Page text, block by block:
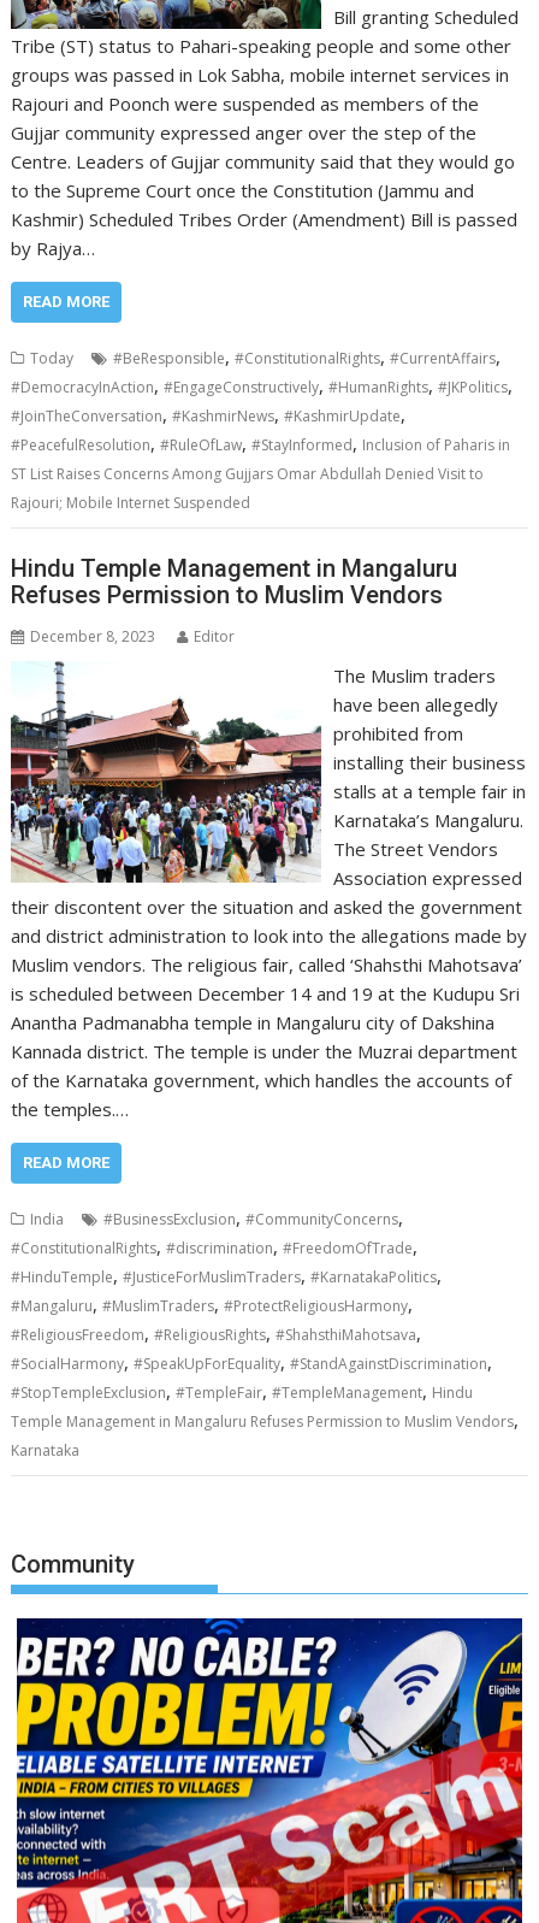
Bill granting Scheduled
Tribe (ST) status to Pahari-speaking people and some other
groups was passed in Lok Sabha, mobile internet services in
Rajouri and Poonch were suspended as members of the
Gujjar community expressed anger over the step of the
Centre. Leaders of Gujjar community said that they would go
to the Supreme Court once the Constitution (Jammu and
Kashmir) Scheduled Tribes Order (Amendment) Bill is passed
by Rajya…
READ MORE
Today #BeResponsible,#ConstitutionalRights,#CurrentAffairs,
#DemocracyInAction,#EngageConstructively,#HumanRights,#JKPolitics,
#JoinTheConversation,#KashmirNews,#KashmirUpdate,
#PeacefulResolution,#RuleOfLaw,#StayInformed, Inclusion of Paharis in
ST List Raises Concerns Among Gujjars Omar Abdullah Denied Visit to
Rajouri; Mobile Internet Suspended
Hindu Temple Management in Mangaluru
Refuses Permission to Muslim Vendors
December 8, 2023 Editor
The Muslim traders
have been allegedly
prohibited from
installing their business
stalls at a temple fair in
Karnataka’s Mangaluru.
The Street Vendors
Association expressed
their discontent over the situation and asked the government
and district administration to look into the allegations made by
Muslim vendors. The religious fair, called ‘Shahsthi Mahotsava’
is scheduled between December 14 and 19 at the Kudupu Sri
Anantha Padmanabha temple in Mangaluru city of Dakshina
Kannada district. The temple is under the Muzrai department
of the Karnataka government, which handles the accounts of
the temples.…
READ MORE
India #BusinessExclusion,#CommunityConcerns,
#ConstitutionalRights,#discrimination,#FreedomOfTrade,
#HinduTemple,#JusticeForMuslimTraders,#KarnatakaPolitics,
#Mangaluru,#MuslimTraders,#ProtectReligiousHarmony,
#ReligiousFreedom,#ReligiousRights,#ShahsthiMahotsava,
#SocialHarmony,#SpeakUpForEquality,#StandAgainstDiscrimination,
#StopTempleExclusion,#TempleFair,#TempleManagement, Hindu
Temple Management in Mangaluru Refuses Permission to Muslim Vendors,
Karnataka
Community